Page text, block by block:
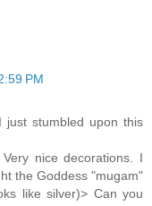
PM
stumbled upon this
nice decorations. I
the Goddess "mugam"
like silver)> Can you